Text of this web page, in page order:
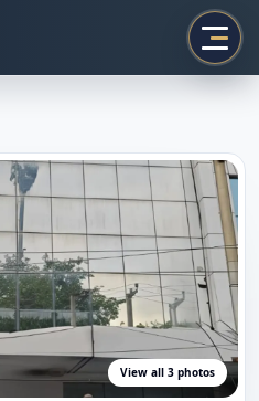
View all 3 photos